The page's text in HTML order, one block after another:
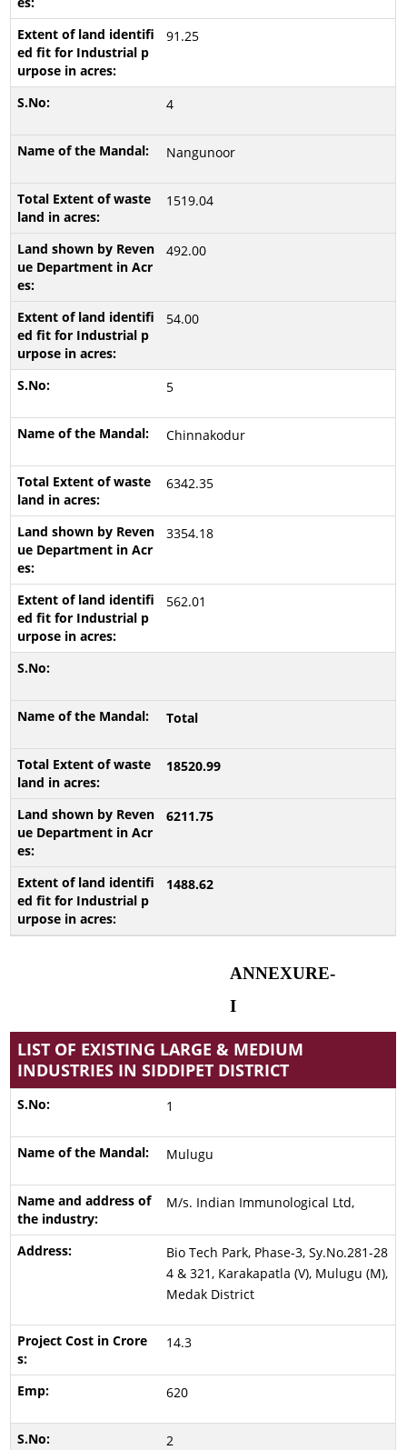
91.25
4
Nangunoor
1519.04
492.00
54.00
5
Chinnakodur
6342.35
3354.18
562.01
Total
18520.99
6211.75
1488.62
ANNEXURE-
I
LIST OF EXISTING LARGE & MEDIUM
INDUSTRIES IN SIDDIPET DISTRICT
1
Mulugu
M/s. Indian Immunological Ltd,
Bio Tech Park, Phase-3, Sy.No.281-28
4 & 321, Karakapatla (V), Mulugu (M),
Medak District
14.3
620
2